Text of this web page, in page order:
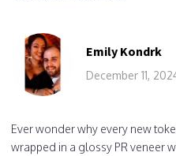
Emily Kondrk
December 11,
Ever wonder why every new
wrapped in a glossy PR veneer